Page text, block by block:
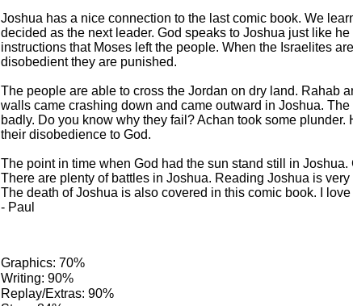
Joshua has a nice connection to the last comic book. We
decided as the next leader. God speaks to Joshua just like
instructions that Moses left the people. When the Israelites
disobedient they are punished.
The people are able to cross the Jordan on dry land. Rahab
walls came crashing down and came outward in Joshua.
badly. Do you know why they fail? Achan took some
their disobedience to God.
The point in time when God had the sun stand still in
There are plenty of battles in Joshua. Reading Joshua is
The death of Joshua is also covered in this comic book. I
- Paul
Graphics: 70%
Writing: 90%
Replay/Extras: 90%